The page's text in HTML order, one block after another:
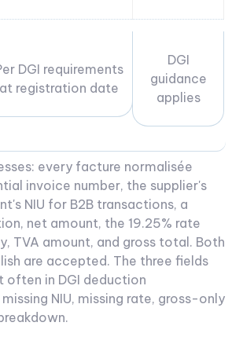
DGI requirements
at registration date
DGI
guidance
applies
every facture normalisée
invoice number, the supplier's
NIU for B2B transactions, a
net amount, the 19.25% rate
TVA amount, and gross total. Both
are accepted. The three fields
often in DGI deduction
NIU, missing rate, gross-only